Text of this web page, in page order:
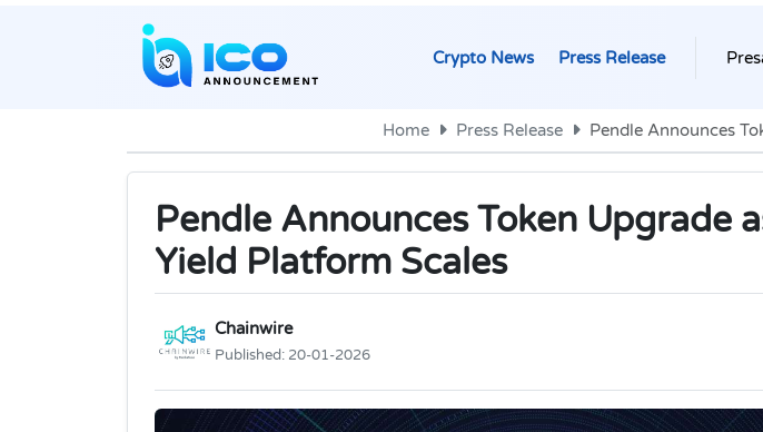
Crypto News Press Release
Home Press Release Pendle Announces
Pendle Announces Token Upgrade
Yield Platform Scales
Chainwire
Published: 20-01-2026